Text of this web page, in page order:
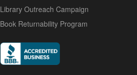
Library Outreach Campaign
Book Returnability Program